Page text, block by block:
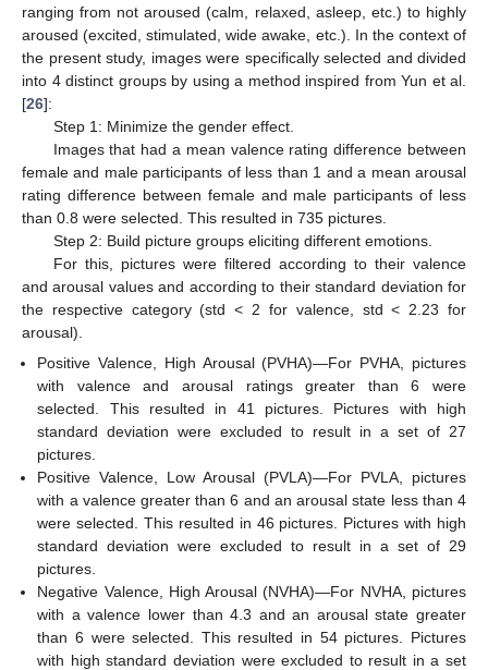
ranging from not aroused (calm, relaxed, asleep, etc.) to highly
aroused (excited, stimulated, wide awake, etc.). In the context of
the present study, images were specifically selected and divided
into 4 distinct groups by using a method inspired from Yun et al.
[26]:
Step 1: Minimize the gender effect.
Images that had a mean valence rating difference between
female and male participants of less than 1 and a mean arousal
rating difference between female and male participants of less
than 0.8 were selected. This resulted in 735 pictures.
Step 2: Build picture groups eliciting different emotions.
For this, pictures were filtered according to their valence
and arousal values and according to their standard deviation for
the respective category (std < 2 for valence, std < 2.23 for
arousal).
Positive Valence, High Arousal (PVHA)—For PVHA, pictures
with valence and arousal ratings greater than 6 were
selected. This resulted in 41 pictures. Pictures with high
standard deviation were excluded to result in a set of 27
pictures.
Positive Valence, Low Arousal (PVLA)—For PVLA, pictures
with a valence greater than 6 and an arousal state less than 4
were selected. This resulted in 46 pictures. Pictures with high
standard deviation were excluded to result in a set of 29
pictures.
Negative Valence, High Arousal (NVHA)—For NVHA, pictures
with a valence lower than 4.3 and an arousal state greater
than 6 were selected. This resulted in 54 pictures. Pictures
with high standard deviation were excluded to result in a set